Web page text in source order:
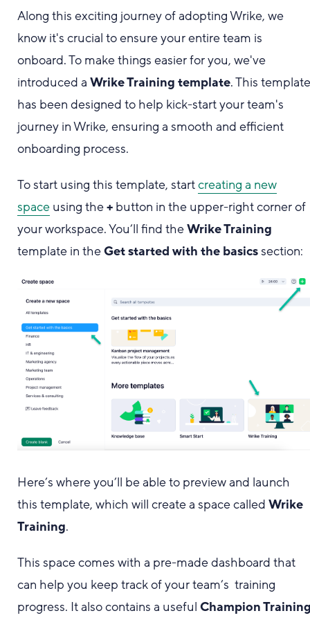
Along this exciting journey of adopting Wrike, we
know it's crucial to ensure your entire team is
onboard. To make things easier for you, we've
introduced aWrike Training template. This
has been designed to help kick-start your team's
journey in Wrike, ensuring a smooth and efficient
onboarding process.
To start using this template, startcreating a new
space using the+ button in the upper-right corner of
your workspace. You’ll find theWrike Training
template in theGet started with the basicssection:
Here’s where you’ll be able to preview and launch
this template, which will create a space calledWrike
Training.
This space comes with a pre-made dashboard that
can help you keep track of your team’s training
progress. It also contains a usefulChampion